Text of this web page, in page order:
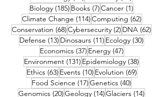
Biology (185) 185 posts
Books (7)7 posts
Cancer (1)
Climate Change (114)114 posts
Computing (62)62 posts
Conservation (68)68 posts
Cybersecurity (2) 2 posts
DNA (62)
Defense (13) 13 posts
Dinosaurs (11) 11 posts
Ecology (30)
Economics (37)37 posts
Energy (47)47 posts
Environment (131) 131 posts
Epidemiology (38)
Ethics (63)63 posts
Events (10)10 posts
Evolution (69)69 posts
Food Science (17)17 posts
Genetics (40)
Genomics (20)20 posts
Geology (14)14 posts
Glaciers (14)